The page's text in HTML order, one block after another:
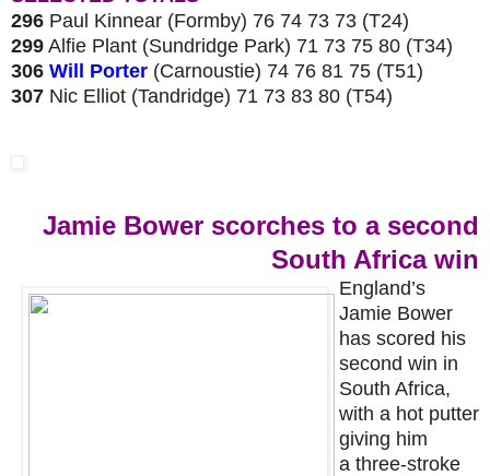
296 Paul Kinnear (Formby) 76 74 73 73 (T24)
299 Alfie Plant (Sundridge Park) 71 73 75 80 (T34)
306 Will Porter (Carnoustie) 74 76 81 75 (T51)
307 Nic Elliot (Tandridge) 71 73 83 80 (T54)
Jamie Bower scorches to a second
South Africa win
England’s
Jamie Bower
has scored his
second win in
South Africa,
with a hot putter
giving him
a three-stroke